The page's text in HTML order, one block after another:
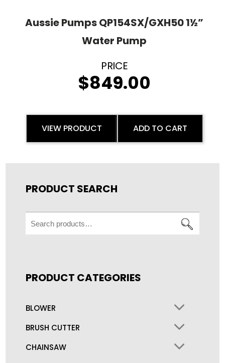
Aussie Pumps QP154SX/GXH50 1½”
Water Pump
$849.00
VIEW PRODUCT ADD TO CART
PRODUCT SEARCH
Search
for:
PRODUCT CATEGORIES
BLOWER
BRUSH CUTTER
CHAINSAW